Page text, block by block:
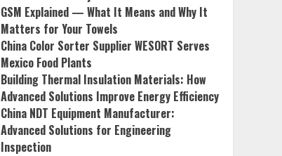
GSM Explained — What It Means and Why It
Matters for Your Towels
China Color Sorter Supplier WESORT Serves
Mexico Food Plants
Building Thermal Insulation Materials: How
Advanced Solutions Improve Energy Efficiency
China NDT Equipment Manufacturer:
Advanced Solutions for Engineering
Inspection